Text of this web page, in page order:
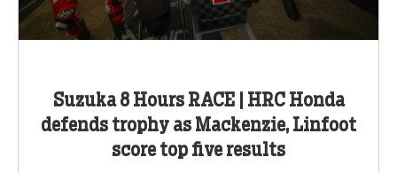
Suzuka 8 Hours RACE | HRC Honda
defends trophy as Mackenzie, Linfoot
score top five results